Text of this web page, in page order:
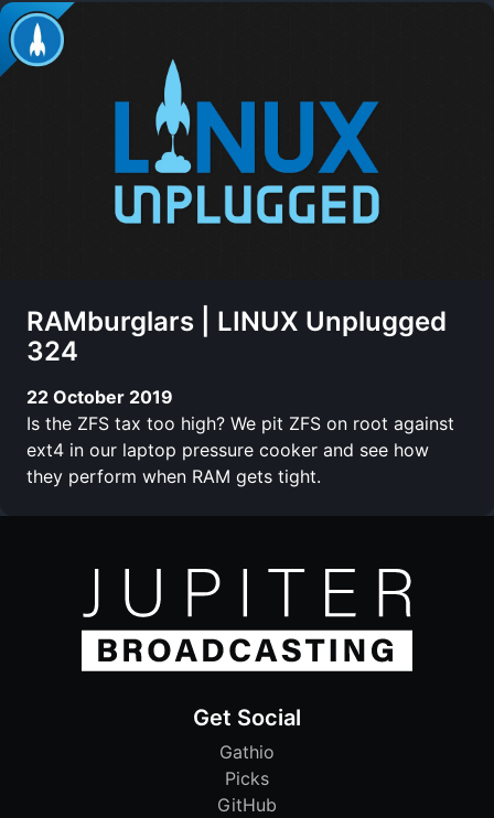
RAMburglars | LINUX Unplugged
324
22 October 2019
Is the ZFS tax too high? We pit ZFS on root against
ext4 in our laptop pressure cooker and see how
they perform when RAM gets tight.
Get Social
Gathio
Picks
GitHub